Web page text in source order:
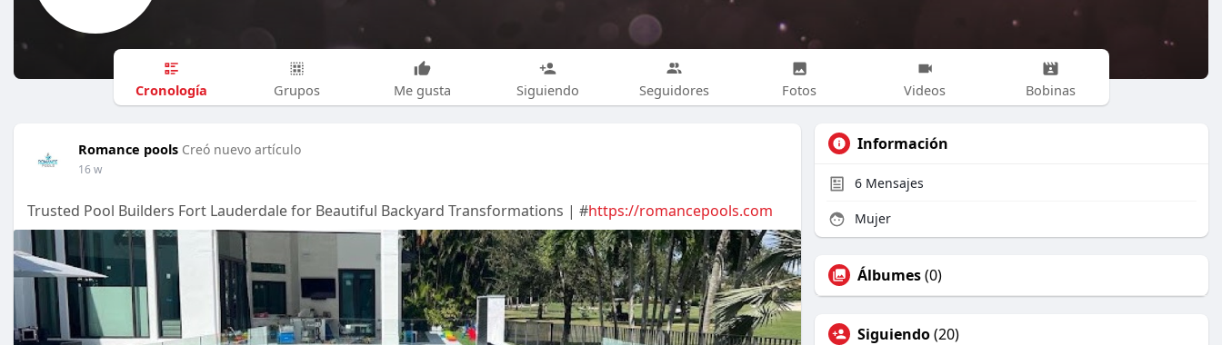
Cronología Grupos Me gusta Siguiendo Seguidores Fotos Videos Bobinas
Romance pools Creó nuevo artículo
16 w
Trusted Pool Builders Fort Lauderdale for Beautiful Backyard Transformations | #https://romancepools.com
Información
6 Mensajes
Mujer
Álbumes(0)
Siguiendo(20)